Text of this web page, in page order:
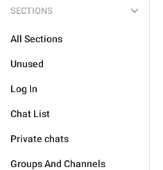
SECTIONS
All Sections
Unused
Log In
Chat List
Private chats
Groups And Channels